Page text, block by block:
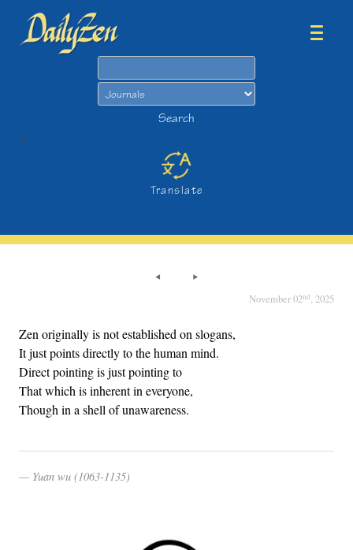
Search
>
Translate
November 02nd, 2025
Zen originally is not established on slogans,
It just points directly to the human mind.
Direct pointing is just pointing to
That which is inherent in everyone,
Though in a shell of unawareness.
Yuan wu (1063-1135)